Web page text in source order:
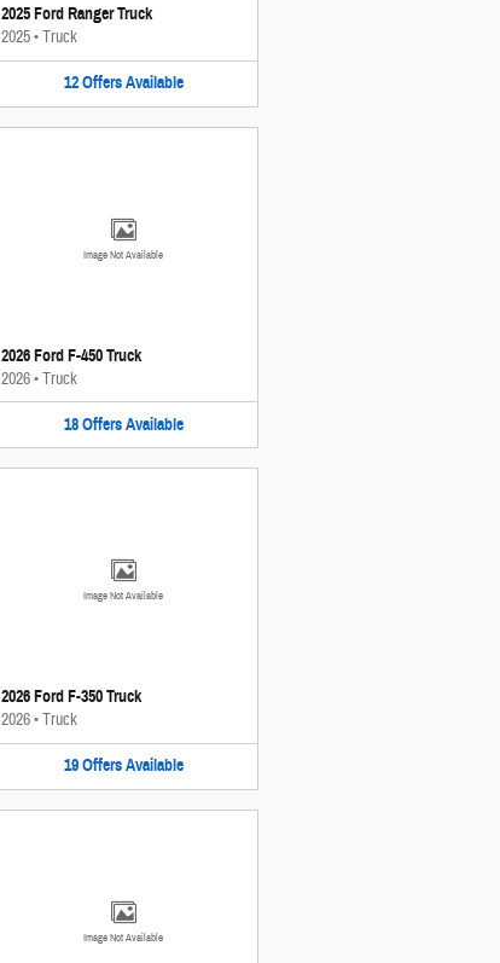
2025 Ford Ranger Truck
2025•Truck
12 Offers Available
Image Not Available
2026 Ford F-450 Truck
2026•Truck
18 Offers Available
Image Not Available
2026 Ford F-350 Truck
2026•Truck
19 Offers Available
Image Not Available